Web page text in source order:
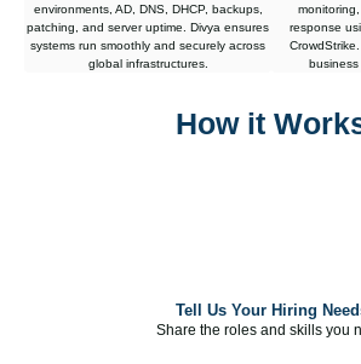
environments, AD, DNS, DHCP, backups,
patching, and server uptime. Divya ensures
systems run smoothly and securely across
global infrastructures.
response
business
How it
Tell Us Your Hiring
Share the roles and skills you
Tell Us Your Hiring
Share the roles and skills you